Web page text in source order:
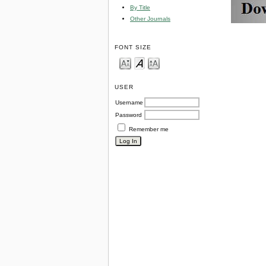
By Title
Other Journals
FONT SIZE
USER
Username
Password
Remember me